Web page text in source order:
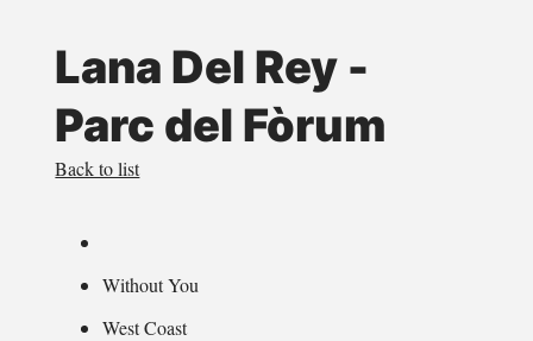
Lana Del Rey -
Parc del Fòrum
Back to list
Without You
West Coast